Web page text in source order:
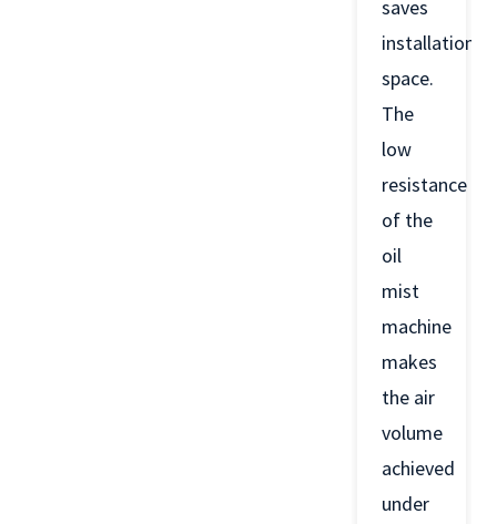
saves
installation
space.
The
low
resistance
of the
oil
mist
machine
makes
the air
volume
achieved
under